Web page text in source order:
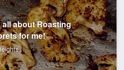
about Roasting
for me!